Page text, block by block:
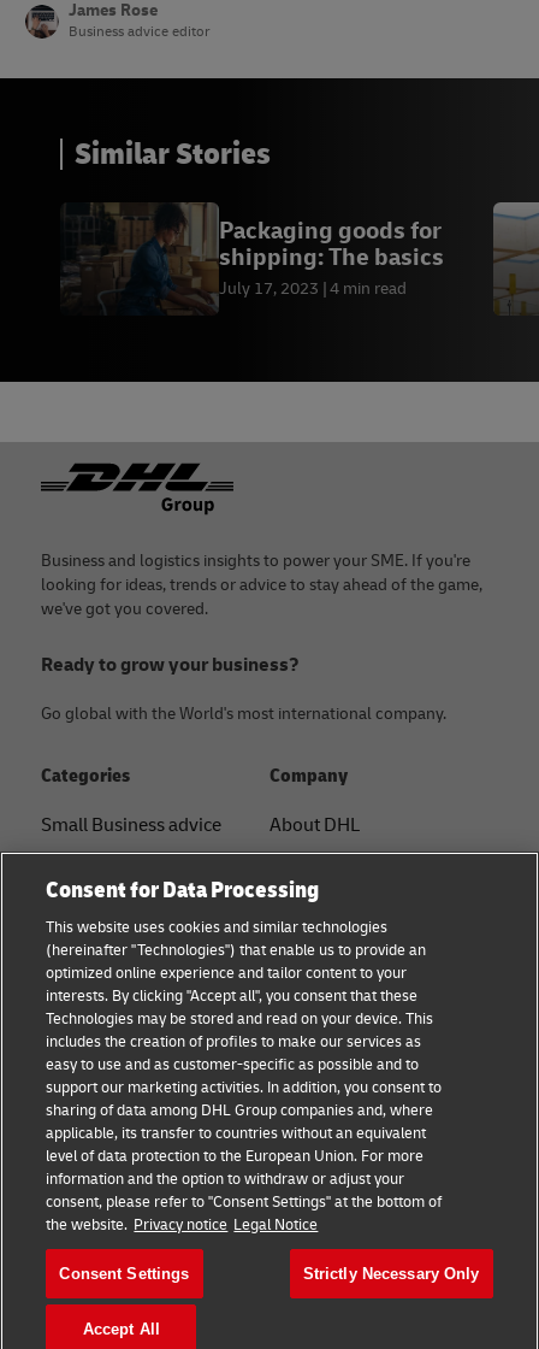
James Rose
Business advice editor
Similar Stories
Packaging goods for
shipping: The basics
July 17, 2023 4 min read
Footer
Business and logistics insights to power your SME. If you're
looking for ideas, trends or advice to stay ahead of the game,
we've got you covered.
Ready to grow your business?
Go global with the World's most international company.
Categories
Small Business advice
B2B advice
Logistics advice
News & Insights
Shipping with DHL
Company
About DHL
Press Center
Sustainability
Legal notice
Terms of use
Privacy
Cookie Settings
Follow us
Consent for Data Processing
This website uses cookies and similar technologies
(hereinafter "Technologies") that enable us to provide an
optimized online experience and tailor content to your
interests. By clicking "Accept all", you consent that these
Technologies may be stored and read on your device. This
includes the creation of profiles to make our services as
easy to use and as customer-specific as possible and to
support our marketing activities. In addition, you consent to
sharing of data among DHL Group companies and, where
applicable, its transfer to countries without an equivalent
level of data protection to the European Union. For more
information and the option to withdraw or adjust your
consent, please refer to "Consent Settings" at the bottom of
the website. Privacy notice Legal Notice
Consent Settings Strictly Necessary Only
Accept All